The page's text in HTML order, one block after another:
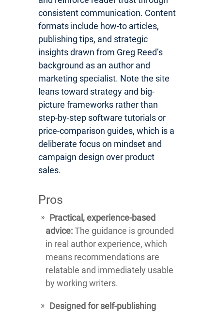
consistent communication. Content
formats include how-to articles,
publishing tips, and strategic
insights drawn from Greg Reed’s
background as an author and
marketing specialist. Note the site
leans toward strategy and big-
picture frameworks rather than
step-by-step software tutorials or
price-comparison guides, which is a
deliberate focus on mindset and
campaign design over product
sales.
Pros
Practical, experience-based
advice:The guidance is grounded
in real author experience, which
means recommendations are
relatable and immediately usable
by working writers.
Designed for self-publishing